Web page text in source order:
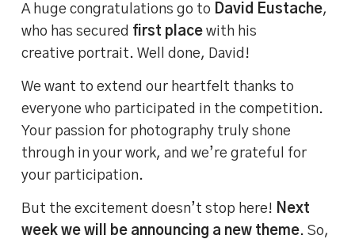
A huge congratulations go to David Eustache,
who has secured first placewith his
creative portrait. Well done, David!
We want to extend our heartfelt thanks to
everyone who participated in the competition.
Your passion for photography truly shone
through in your work, and we’re grateful for
your participation.
But the excitement doesn’t stop here! Next
week we will be announcing a new theme. So,